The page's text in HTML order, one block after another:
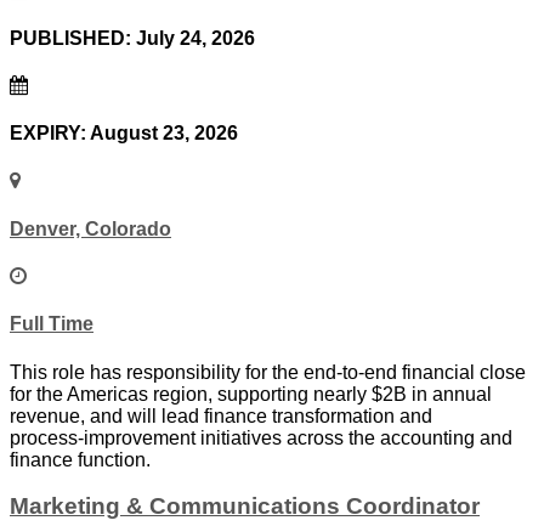
PUBLISHED: July 24, 2026
EXPIRY: August 23, 2026
Denver, Colorado
Full Time
This role has responsibility for the end‑to‑end financial close
for the Americas region, supporting nearly $2B in annual
revenue, and will lead finance transformation and
process‑improvement initiatives across the accounting and
finance function.
Marketing & Communications Coordinator